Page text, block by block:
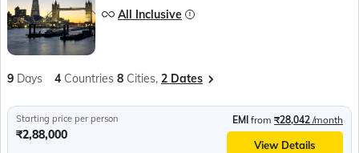
All Inclusive
9 Days 4 Countries 8 Cities, 2 Dates
Starting price per person
₹2,88,000
EMI from ₹28,042 /month
View Details